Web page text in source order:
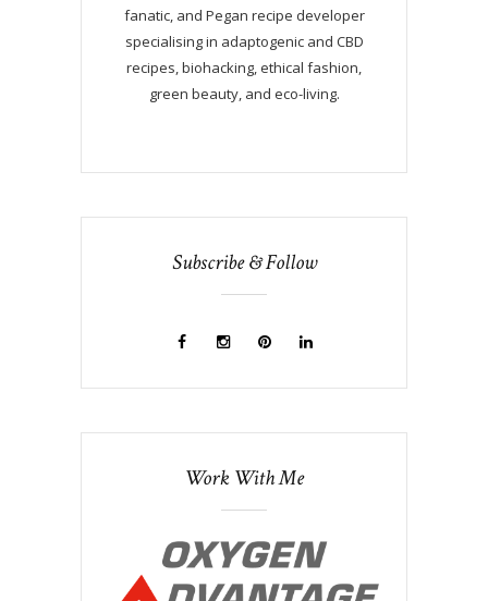
fanatic, and Pegan recipe developer
specialising in adaptogenic and CBD
recipes, biohacking, ethical fashion,
green beauty, and eco-living.
Subscribe & Follow
Work With Me